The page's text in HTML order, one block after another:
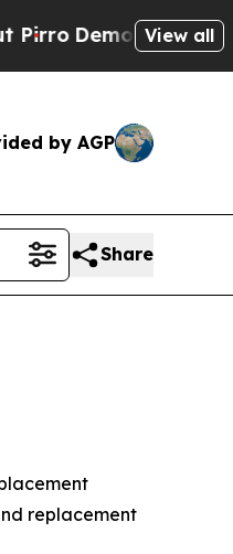
Democratic View all
by AGP
Share
replacement